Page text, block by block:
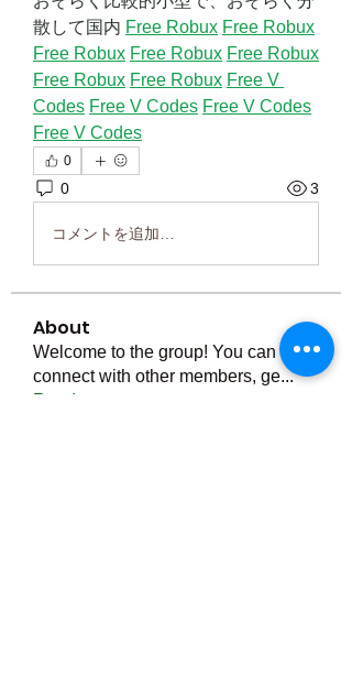
散して国内 Free Robux Free Robux
Free Robux Free Robux Free Robux
Free Robux Free Robux Free V
Codes Free V Codes Free V Codes
Free V Codes
0
0 3
コメントを追加…
About
Welcome to the group! You can
connect with other members, ge...
Read more